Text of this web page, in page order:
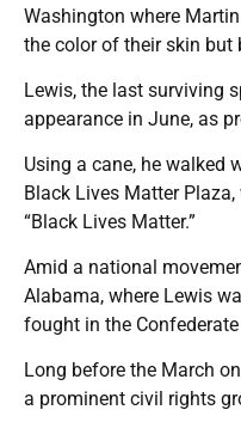
Washington where
the color of their skin but
Lewis, the last surviving
appearance in June, as
Using a cane, he walked
Black Lives Matter
“Black Lives Matter.”
Amid a national
Alabama, where Lewis
fought in the
Long before the March
a prominent civil rights